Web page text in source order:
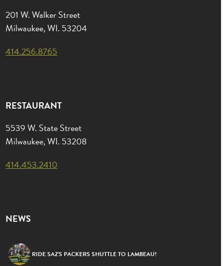
201 W. Walker Street
Milwaukee, WI. 53204
414.256.8765
RESTAURANT
5539 W. State Street
Milwaukee, WI. 53208
414.453.2410
NEWS
RIDE SAZ’S PACKERS SHUTTLE TO LAMBEAU!